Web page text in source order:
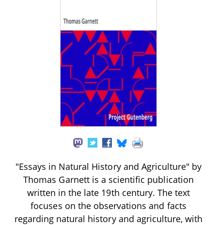
"Essays in Natural History and Agriculture" by
Thomas Garnett is a scientific publication
written in the late 19th century. The text
focuses on the observations and facts
regarding natural history and agriculture, with